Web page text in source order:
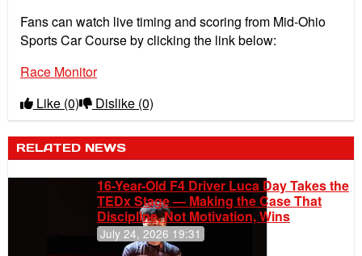
Fans can watch live timing and scoring from Mid-Ohio
Sports Car Course by clicking the link below:
Race Monitor
Like (0) Dislike (0)
RELATED NEWS
16-Year-Old F4 Driver Luca Day Takes the
TEDx Stage — Making the Case That
Discipline, Not Motivation, Wins
July 24, 2026 19:31